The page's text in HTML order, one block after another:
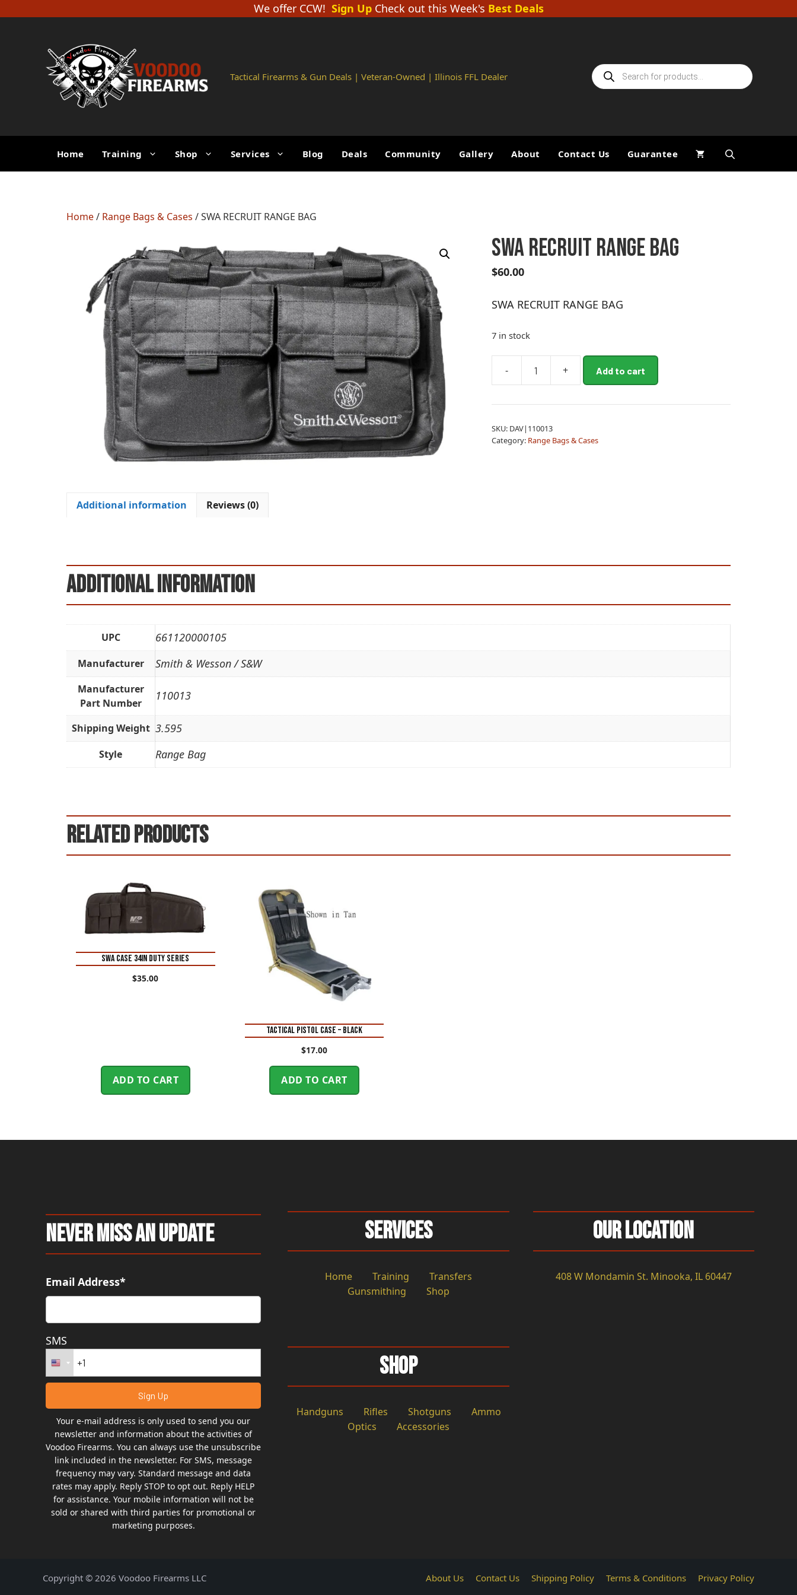
to
We offer CCW! Sign Up Check out this Week's Best Deals
Tactical Firearms & Gun Deals | Veteran-Owned | Illinois FFL Dealer
Products
search
Home Training Shop Services Blog Deals Community Gallery About Contact Us Guarantee
Home/ Range Bags & Cases / SWA RECRUIT RANGE BAG
SWA RECRUIT RANGE BAG
$60.00
SWA RECRUIT RANGE BAG
7 in stock
-
SWA
RANGE
quantity
+ Add to cart
e
n
SKU: DAV|110013
Category: Range Bags & Cases
Additional information Reviews (0)
Additional information
UPC 661120000105
Manufacturer Smith & Wesson / S&W
Manufacturer
Part Number
110013
Shipping Weight 3.595
Style Range Bag
Related products
SWA CASE 34IN DUTY SERIES
$35.00
ADD TO CART
TACTICAL PISTOL CASE – BLACK
$17.00
ADD TO CART
Never Miss An Update
Email Address*
SMS
Your e-mail address is only used to send you our
newsletter and information about the activities of
Voodoo Firearms. You can always use the unsubscribe
link included in the newsletter. For SMS, message
frequency may vary. Standard message and data
rates may apply. Reply STOP to opt out. Reply HELP
for assistance. Your mobile information will not be
sold or shared with third parties for promotional or
marketing purposes.
Services
Home Training
Transfers
Gunsmithing
Shop
Shop
Handguns Rifles Shotguns
Ammo
Optics
Accessories
Our Location
408 W Mondamin St. Minooka, IL 60447
About Us Contact Us Shipping Policy Terms & Conditions Privacy Policy
Copyright © 2026 Voodoo Firearms LLC